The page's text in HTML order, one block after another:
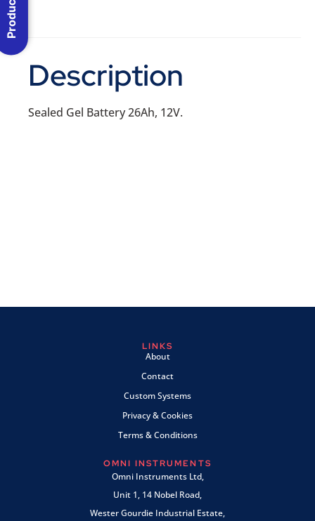
Description
Sealed Gel Battery 26Ah, 12V.
LINKS
About
Contact
Custom Systems
Privacy & Cookies
Terms & Conditions
OMNI INSTRUMENTS
Omni Instruments Ltd,
Unit 1, 14 Nobel Road,
Wester Gourdie Industrial Estate,